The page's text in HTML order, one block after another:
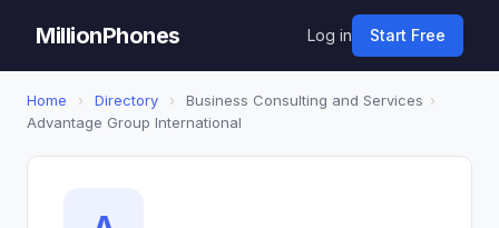
MillionPhones Log in Start Free
Home › Directory › Business Consulting and Services ›
Advantage Group International